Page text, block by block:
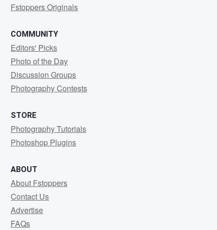
Fstoppers Originals
COMMUNITY
Editors' Picks
Photo of the Day
Discussion Groups
Photography Contests
STORE
Photography Tutorials
Photoshop Plugins
ABOUT
About Fstoppers
Contact Us
Advertise
FAQs